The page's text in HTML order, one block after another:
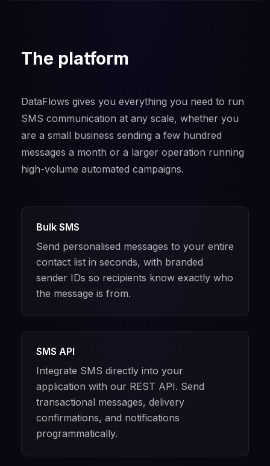
The platform
DataFlows gives you everything you need to run
SMS communication at any scale, whether you
are a small business sending a few hundred
messages a month or a larger operation running
high-volume automated campaigns.
Bulk SMS
Send personalised messages to your entire
contact list in seconds, with branded
sender IDs so recipients know exactly who
the message is from.
SMS API
Integrate SMS directly into your
application with our REST API. Send
transactional messages, delivery
confirmations, and notifications
programmatically.